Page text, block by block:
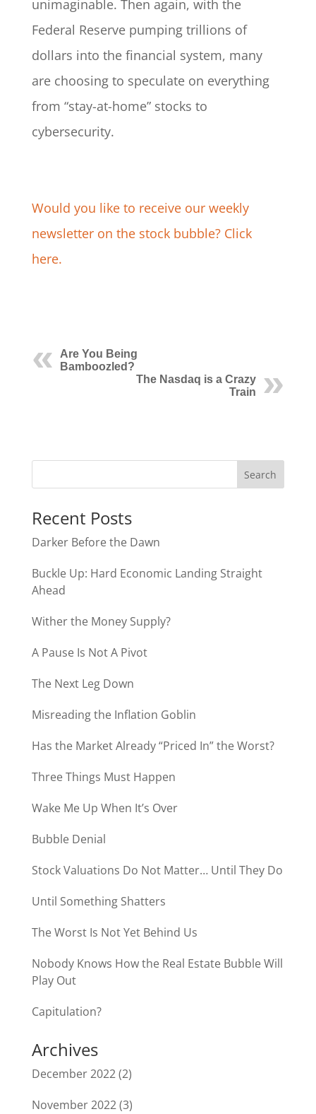
unimaginable. Then again, with the
Federal Reserve pumping trillions of
dollars into the financial system, many
are choosing to speculate on everything
from “stay-at-home” stocks to
cybersecurity.
Would you like to receive our weekly
newsletter on the stock bubble? Click
here.
Are You Being
Bamboozled?
The Nasdaq is a Crazy
Train
Recent Posts
Darker Before the Dawn
Buckle Up: Hard Economic Landing Straight
Ahead
Wither the Money Supply?
A Pause Is Not A Pivot
The Next Leg Down
Misreading the Inflation Goblin
Has the Market Already “Priced In” the Worst?
Three Things Must Happen
Wake Me Up When It’s Over
Bubble Denial
Stock Valuations Do Not Matter… Until They Do
Until Something Shatters
The Worst Is Not Yet Behind Us
Nobody Knows How the Real Estate Bubble Will
Play Out
Capitulation?
Archives
December 2022(2)
November 2022(3)